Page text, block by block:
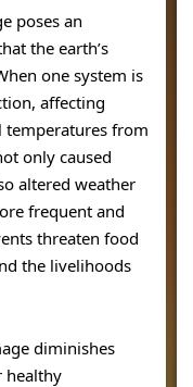
poses an
the earth’s
one system is
affecting
temperatures from
only caused
altered weather
frequent and
threaten food
the livelihoods
diminishes
healthy